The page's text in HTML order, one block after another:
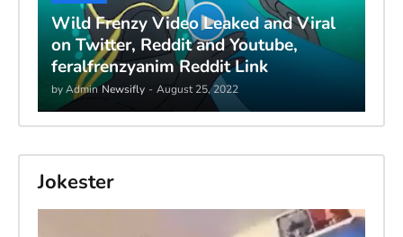
Wild Frenzy Video Leaked and Viral
on Twitter, Reddit and Youtube,
feralfrenzyanim Reddit Link
by Admin Newsifly - August 25, 2022
Jokester